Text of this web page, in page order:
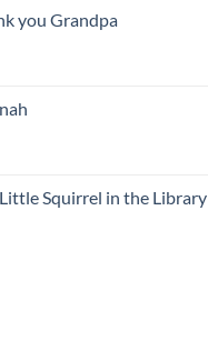
you Grandpa
Squirrel in the Library